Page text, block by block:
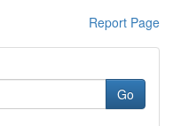
Report Page
Go